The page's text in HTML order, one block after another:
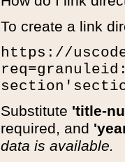
To create a link
https://
Substitute 'title-
required, and
data is available.